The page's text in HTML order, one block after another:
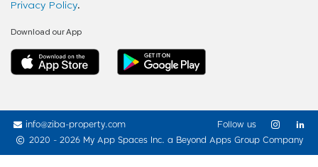
Privacy Policy.
Download our App
info@ziba-property.com
2020 - 2026 My App Spaces Inc. a Beyond Apps Group Company
Follow us